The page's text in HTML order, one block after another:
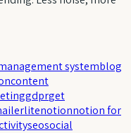
systemblog
content
gdprget
notionnotion for
seosocial